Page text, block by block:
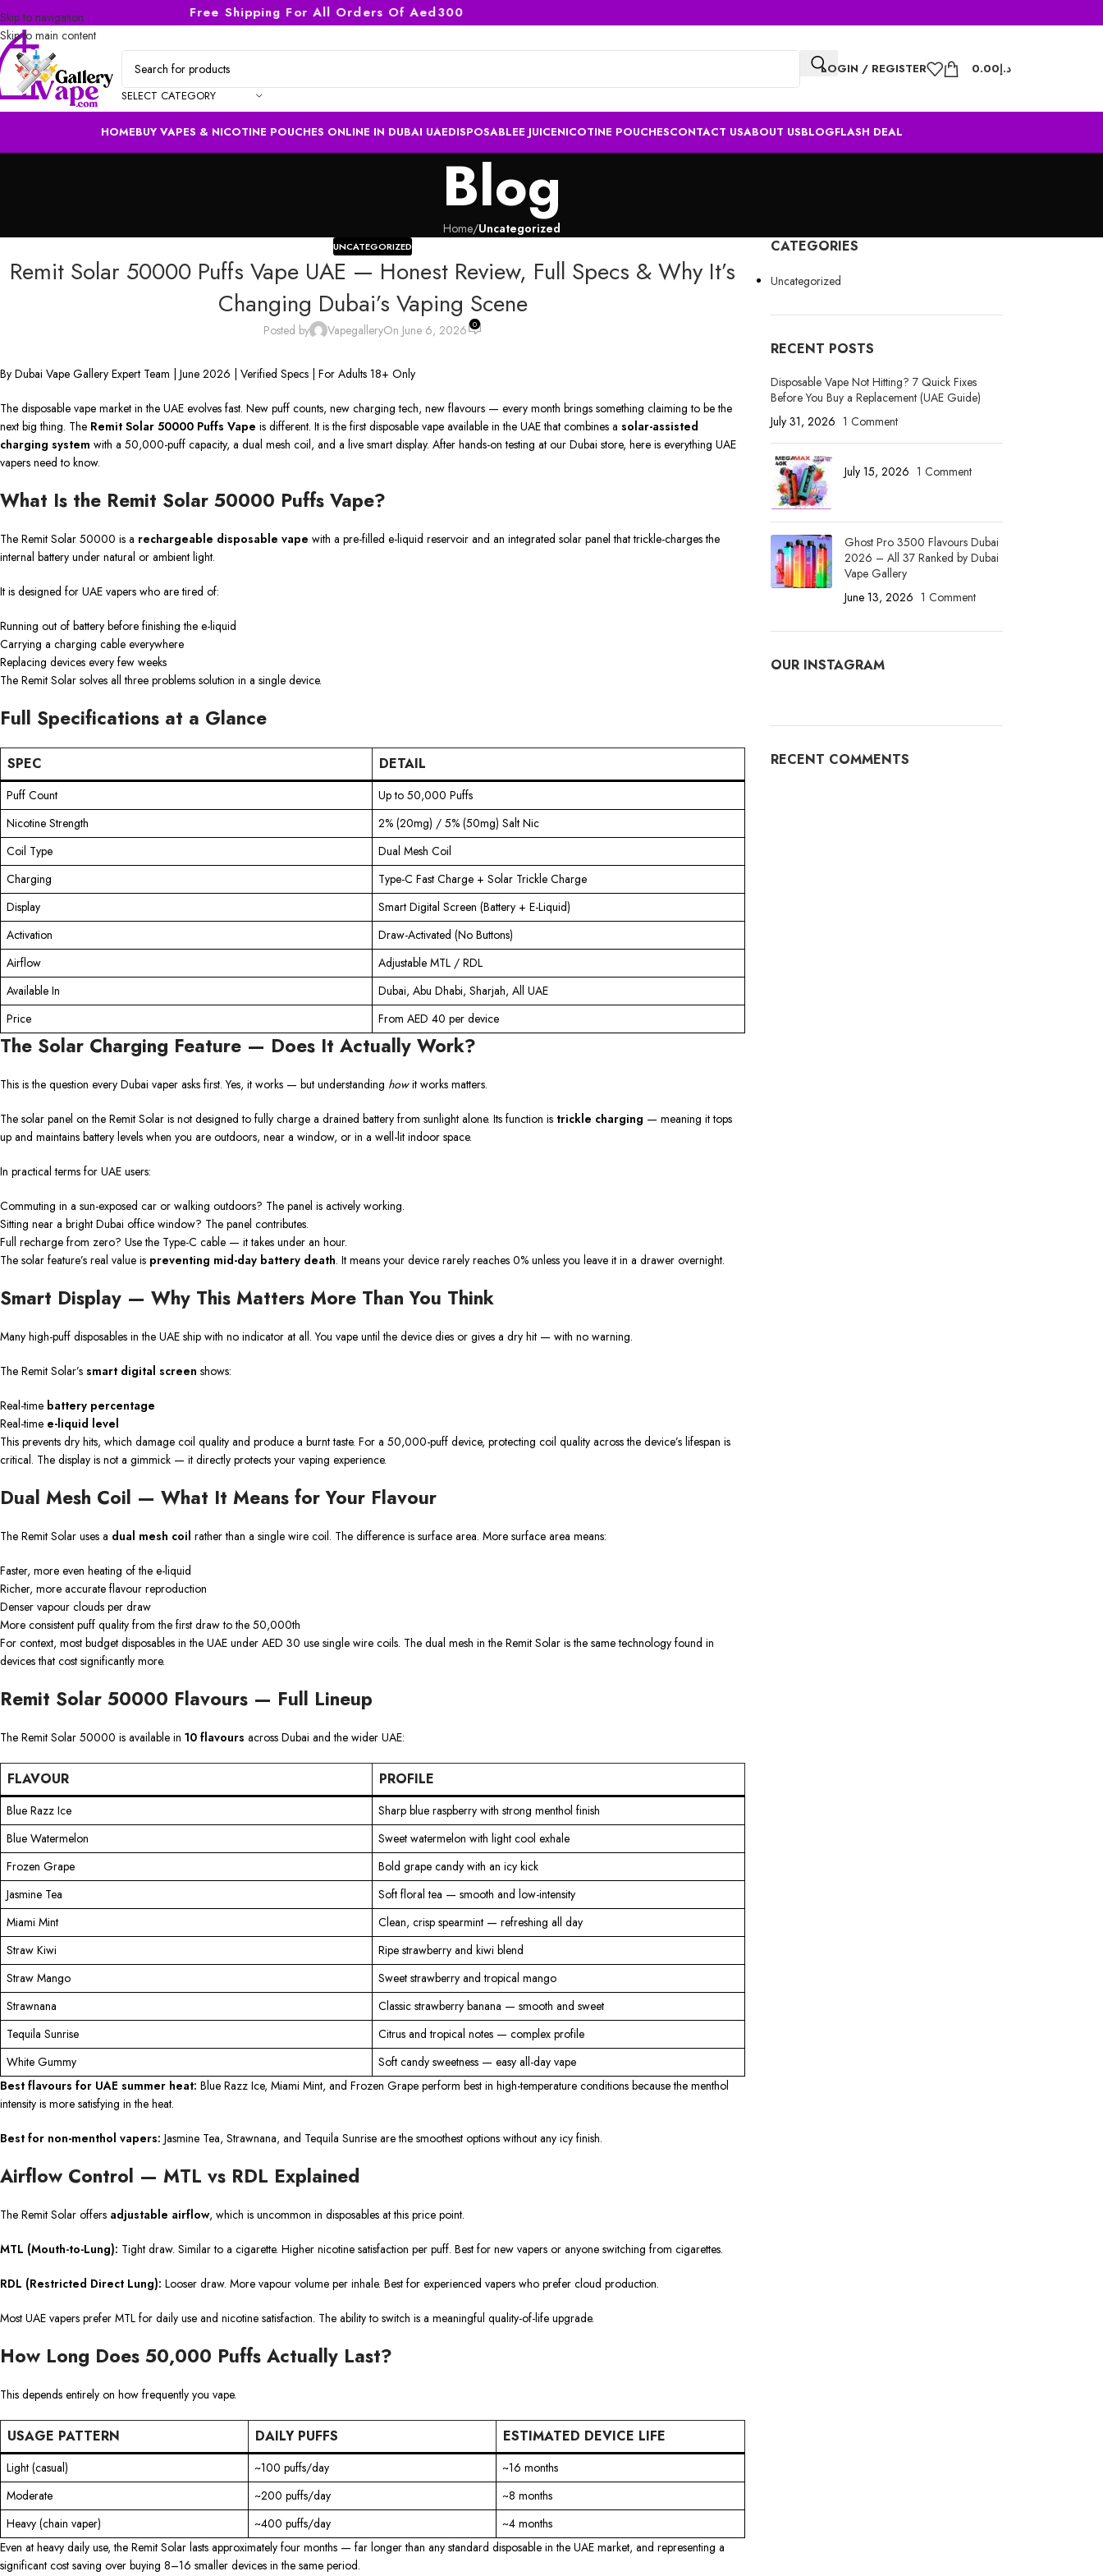
Skip to navigation
Skip to main content
Free Shipping For All Orders Of Aed300
SELECT CATEGORY
LOGIN / REGISTER د.إ0.00
HOMEBUY VAPES & NICOTINE POUCHES ONLINE IN DUBAI UAEDISPOSABLEE JUICENICOTINE POUCHESCONTACT USABOUT USBLOGFLASH DEAL
Blog
Home/Uncategorized
UNCATEGORIZED
Remit Solar 50000 Puffs Vape UAE — Honest Review, Full Specs & Why It’s
Changing Dubai’s Vaping Scene
Posted by VapegalleryOn June 6, 2026 0
By Dubai Vape Gallery Expert Team | June 2026 | Verified Specs | For Adults 18+ Only
The disposable vape market in the UAE evolves fast. New puff counts, new charging tech, new flavours — every month brings something claiming to be the
next big thing. The Remit Solar 50000 Puffs Vape is different. It is the first disposable vape available in the UAE that combines a solar-assisted
charging system with a 50,000-puff capacity, a dual mesh coil, and a live smart display. After hands-on testing at our Dubai store, here is everything UAE
vapers need to know.
What Is the Remit Solar 50000 Puffs Vape?
The Remit Solar 50000 is a rechargeable disposable vape with a pre-filled e-liquid reservoir and an integrated solar panel that trickle-charges the
internal battery under natural or ambient light.
It is designed for UAE vapers who are tired of:
Running out of battery before finishing the e-liquid
Carrying a charging cable everywhere
Replacing devices every few weeks
The Remit Solar solves all three problems solution in a single device.
Full Specifications at a Glance
SPEC DETAIL
Puff Count
Up to 50,000 Puffs
Nicotine Strength
2% (20mg) / 5% (50mg) Salt Nic
Coil Type
Dual Mesh Coil
Charging
Type-C Fast Charge + Solar Trickle Charge
Display
Smart Digital Screen (Battery + E-Liquid)
Activation
Draw-Activated (No Buttons)
Airflow
Adjustable MTL / RDL
Available In
Dubai, Abu Dhabi, Sharjah, All UAE
Price
From AED 40 per device
The Solar Charging Feature — Does It Actually Work?
This is the question every Dubai vaper asks first. Yes, it works — but understanding howit works matters.
The solar panel on the Remit Solar is not designed to fully charge a drained battery from sunlight alone. Its function is trickle charging — meaning it tops
up and maintains battery levels when you are outdoors, near a window, or in a well-lit indoor space.
In practical terms for UAE users:
Commuting in a sun-exposed car or walking outdoors? The panel is actively working.
Sitting near a bright Dubai office window? The panel contributes.
Full recharge from zero? Use the Type-C cable — it takes under an hour.
The solar feature’s real value is preventing mid-day battery death. It means your device rarely reaches 0% unless you leave it in a drawer overnight.
Smart Display — Why This Matters More Than You Think
Many high-puff disposables in the UAE ship with no indicator at all. You vape until the device dies or gives a dry hit — with no warning.
The Remit Solar’s smart digital screen shows:
Real-time battery percentage
Real-time e-liquid level
This prevents dry hits, which damage coil quality and produce a burnt taste. For a 50,000-puff device, protecting coil quality across the device’s lifespan is
critical. The display is not a gimmick — it directly protects your vaping experience.
Dual Mesh Coil — What It Means for Your Flavour
The Remit Solar uses a dual mesh coil rather than a single wire coil. The difference is surface area. More surface area means:
Faster, more even heating of the e-liquid
Richer, more accurate flavour reproduction
Denser vapour clouds per draw
More consistent puff quality from the first draw to the 50,000th
For context, most budget disposables in the UAE under AED 30 use single wire coils. The dual mesh in the Remit Solar is the same technology found in
devices that cost significantly more.
Remit Solar 50000 Flavours — Full Lineup
The Remit Solar 50000 is available in 10 flavours across Dubai and the wider UAE:
FLAVOUR PROFILE
Blue Razz Ice
Sharp blue raspberry with strong menthol finish
Blue Watermelon
Sweet watermelon with light cool exhale
Frozen Grape
Bold grape candy with an icy kick
Jasmine Tea
Soft floral tea — smooth and low-intensity
Miami Mint
Clean, crisp spearmint — refreshing all day
Straw Kiwi
Ripe strawberry and kiwi blend
Straw Mango
Sweet strawberry and tropical mango
Strawnana
Classic strawberry banana — smooth and sweet
Tequila Sunrise
Citrus and tropical notes — complex profile
White Gummy
Soft candy sweetness — easy all-day vape
Best flavours for UAE summer heat: Blue Razz Ice, Miami Mint, and Frozen Grape perform best in high-temperature conditions because the menthol
intensity is more satisfying in the heat.
Best for non-menthol vapers: Jasmine Tea, Strawnana, and Tequila Sunrise are the smoothest options without any icy finish.
Airflow Control — MTL vs RDL Explained
The Remit Solar offers adjustable airflow, which is uncommon in disposables at this price point.
MTL (Mouth-to-Lung): Tight draw. Similar to a cigarette. Higher nicotine satisfaction per puff. Best for new vapers or anyone switching from cigarettes.
RDL (Restricted Direct Lung): Looser draw. More vapour volume per inhale. Best for experienced vapers who prefer cloud production.
Most UAE vapers prefer MTL for daily use and nicotine satisfaction. The ability to switch is a meaningful quality-of-life upgrade.
How Long Does 50,000 Puffs Actually Last?
This depends entirely on how frequently you vape.
USAGE PATTERN DAILY PUFFS ESTIMATED DEVICE LIFE
Light (casual) ~100 puffs/day
~16 months
Moderate
~200 puffs/day
~8 months
Heavy (chain vaper)
~400 puffs/day
~4 months
Even at heavy daily use, the Remit Solar lasts approximately four months — far longer than any standard disposable in the UAE market, and representing a
significant cost saving over buying 8–16 smaller devices in the same period.
CATEGORIES
Uncategorized
RECENT POSTS
Disposable Vape Not Hitting? 7 Quick Fixes
Before You Buy a Replacement (UAE Guide)
July 31, 2026 1 Comment
July 15, 2026 1 Comment
Ghost Pro 3500 Flavours Dubai
2026 – All 37 Ranked by Dubai
Vape Gallery
June 13, 2026 1 Comment
OUR INSTAGRAM
RECENT COMMENTS